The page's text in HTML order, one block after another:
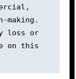
loss or
on this